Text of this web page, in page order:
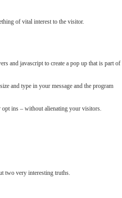
of vital interest to the visitor.
and javascript to create a pop up that is part of
and type in your message and the program
opt ins – without alienating your visitors.
two very interesting truths.